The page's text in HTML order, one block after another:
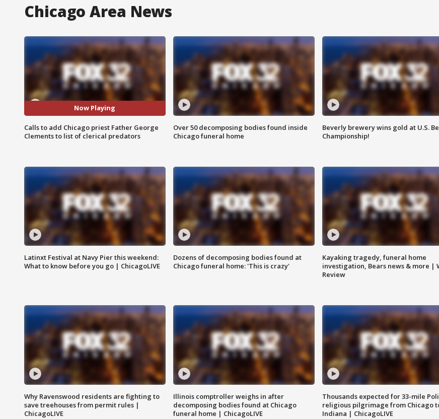
Chicago Area News
Now Playing
Calls to add Chicago priest Father George
Clements to list of clerical predators
Over 50 decomposing bodies found inside
Chicago funeral home
Beverly brewery wins gold at U.S.
Championship!
Latinxt Festival at Navy Pier this weekend:
What to know before you go | ChicagoLIVE
Dozens of decomposing bodies found at
Chicago funeral home: 'This is crazy'
Kayaking tragedy, funeral home
investigation, Bears news & more |
Review
Why Ravenswood residents are fighting to
save treehouses from permit rules |
ChicagoLIVE
Illinois comptroller weighs in after
decomposing bodies found at Chicago
funeral home | ChicagoLIVE
Thousands expected for 33-mile
religious pilgrimage from Chicago
Indiana | ChicagoLIVE